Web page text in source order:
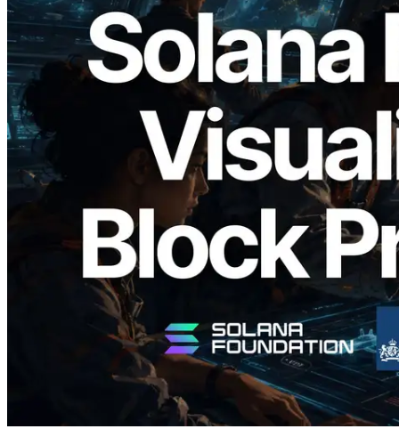
2026.05.24
Validators Solutions Launches Solana
Block Analyzer — Visualizing Per-Slot
Block Production Time and Assigned
Validators
Read this article